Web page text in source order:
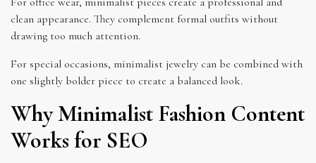
clean appearance. They complement formal outfits without
drawing too much attention.
For special occasions, minimalist jewelry can be combined with
one slightly bolder piece to create a balanced look.
Why Minimalist Fashion Content
Works for SEO